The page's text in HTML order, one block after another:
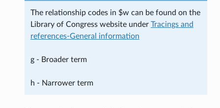
The relationship codes in $w can be found on the
Library of Congress website under Tracings and
references-General information
g - Broader term
h - Narrower term